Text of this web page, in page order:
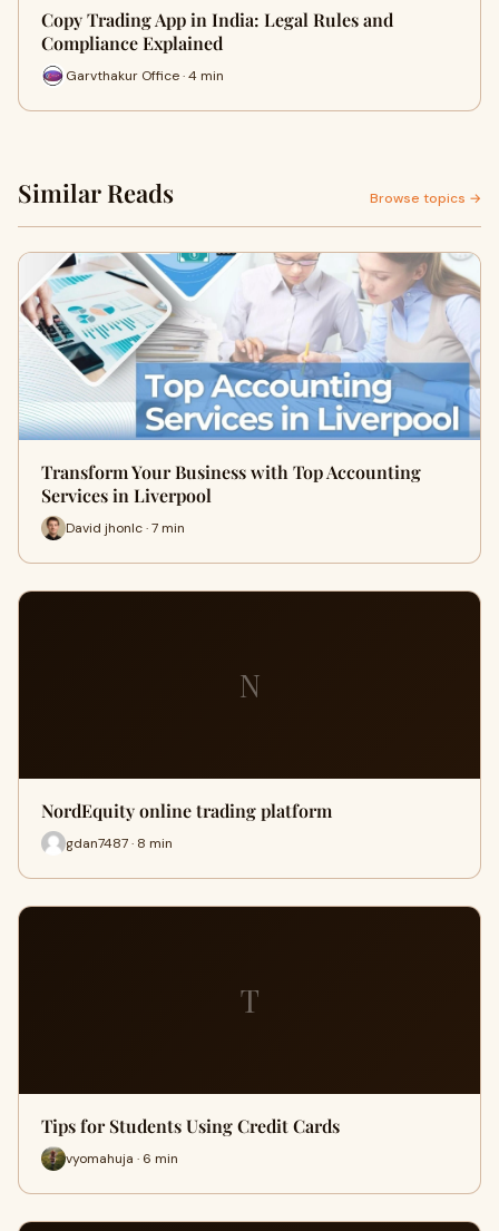
Copy Trading App in India: Legal Rules and
Compliance Explained
Garvthakur Office · 4 min
Similar Reads Browse topics →
Transform Your Business with Top Accounting
Services in Liverpool
David jhonlc · 7 min
N
NordEquity online trading platform
gdan7487 · 8 min
T
Tips for Students Using Credit Cards
vyomahuja · 6 min